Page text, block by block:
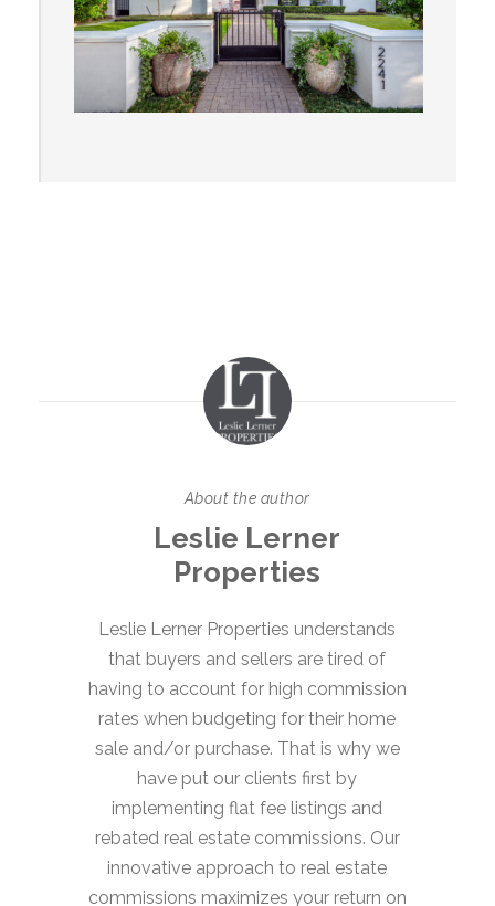
About the author
Leslie Lerner
Properties
Leslie Lerner Properties understands
that buyers and sellers are tired of
having to account for high commission
rates when budgeting for their home
sale and/or purchase. That is why we
have put our clients first by
implementing flat fee listings and
rebated real estate commissions. Our
innovative approach to real estate
commissions maximizes your return on